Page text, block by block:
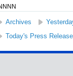
Archives
Today's Press